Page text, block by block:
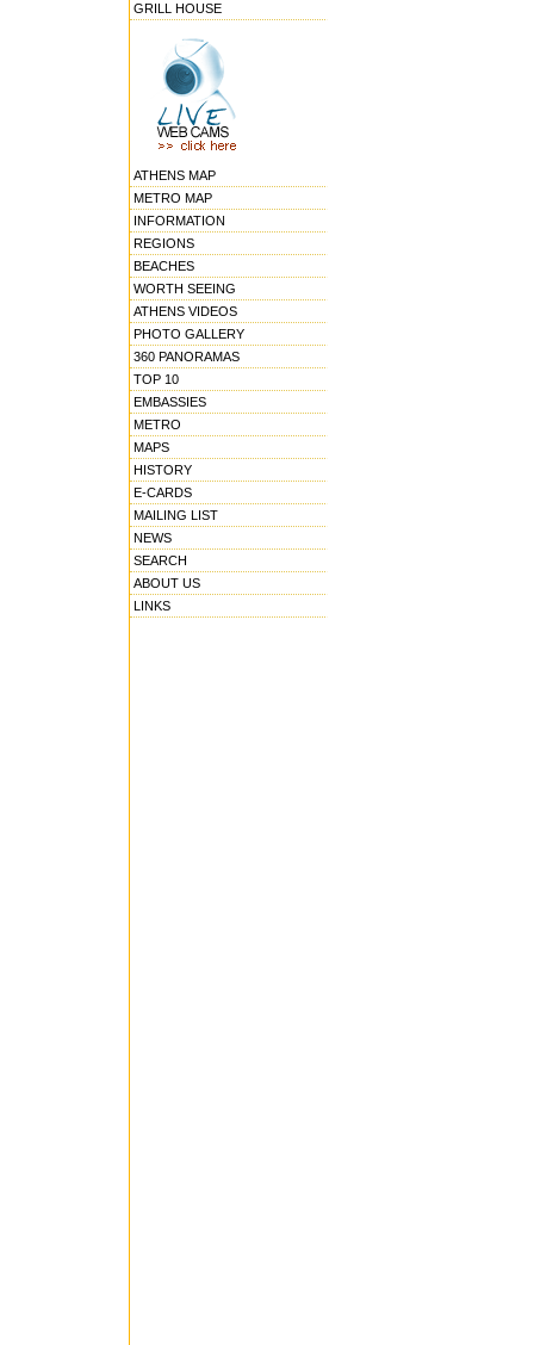
GRILL HOUSE
ATHENS MAP
METRO MAP
INFORMATION
REGIONS
BEACHES
WORTH SEEING
ATHENS VIDEOS
PHOTO GALLERY
360 PANORAMAS
TOP 10
EMBASSIES
METRO
MAPS
HISTORY
E-CARDS
MAILING LIST
NEWS
SEARCH
ABOUT US
LINKS